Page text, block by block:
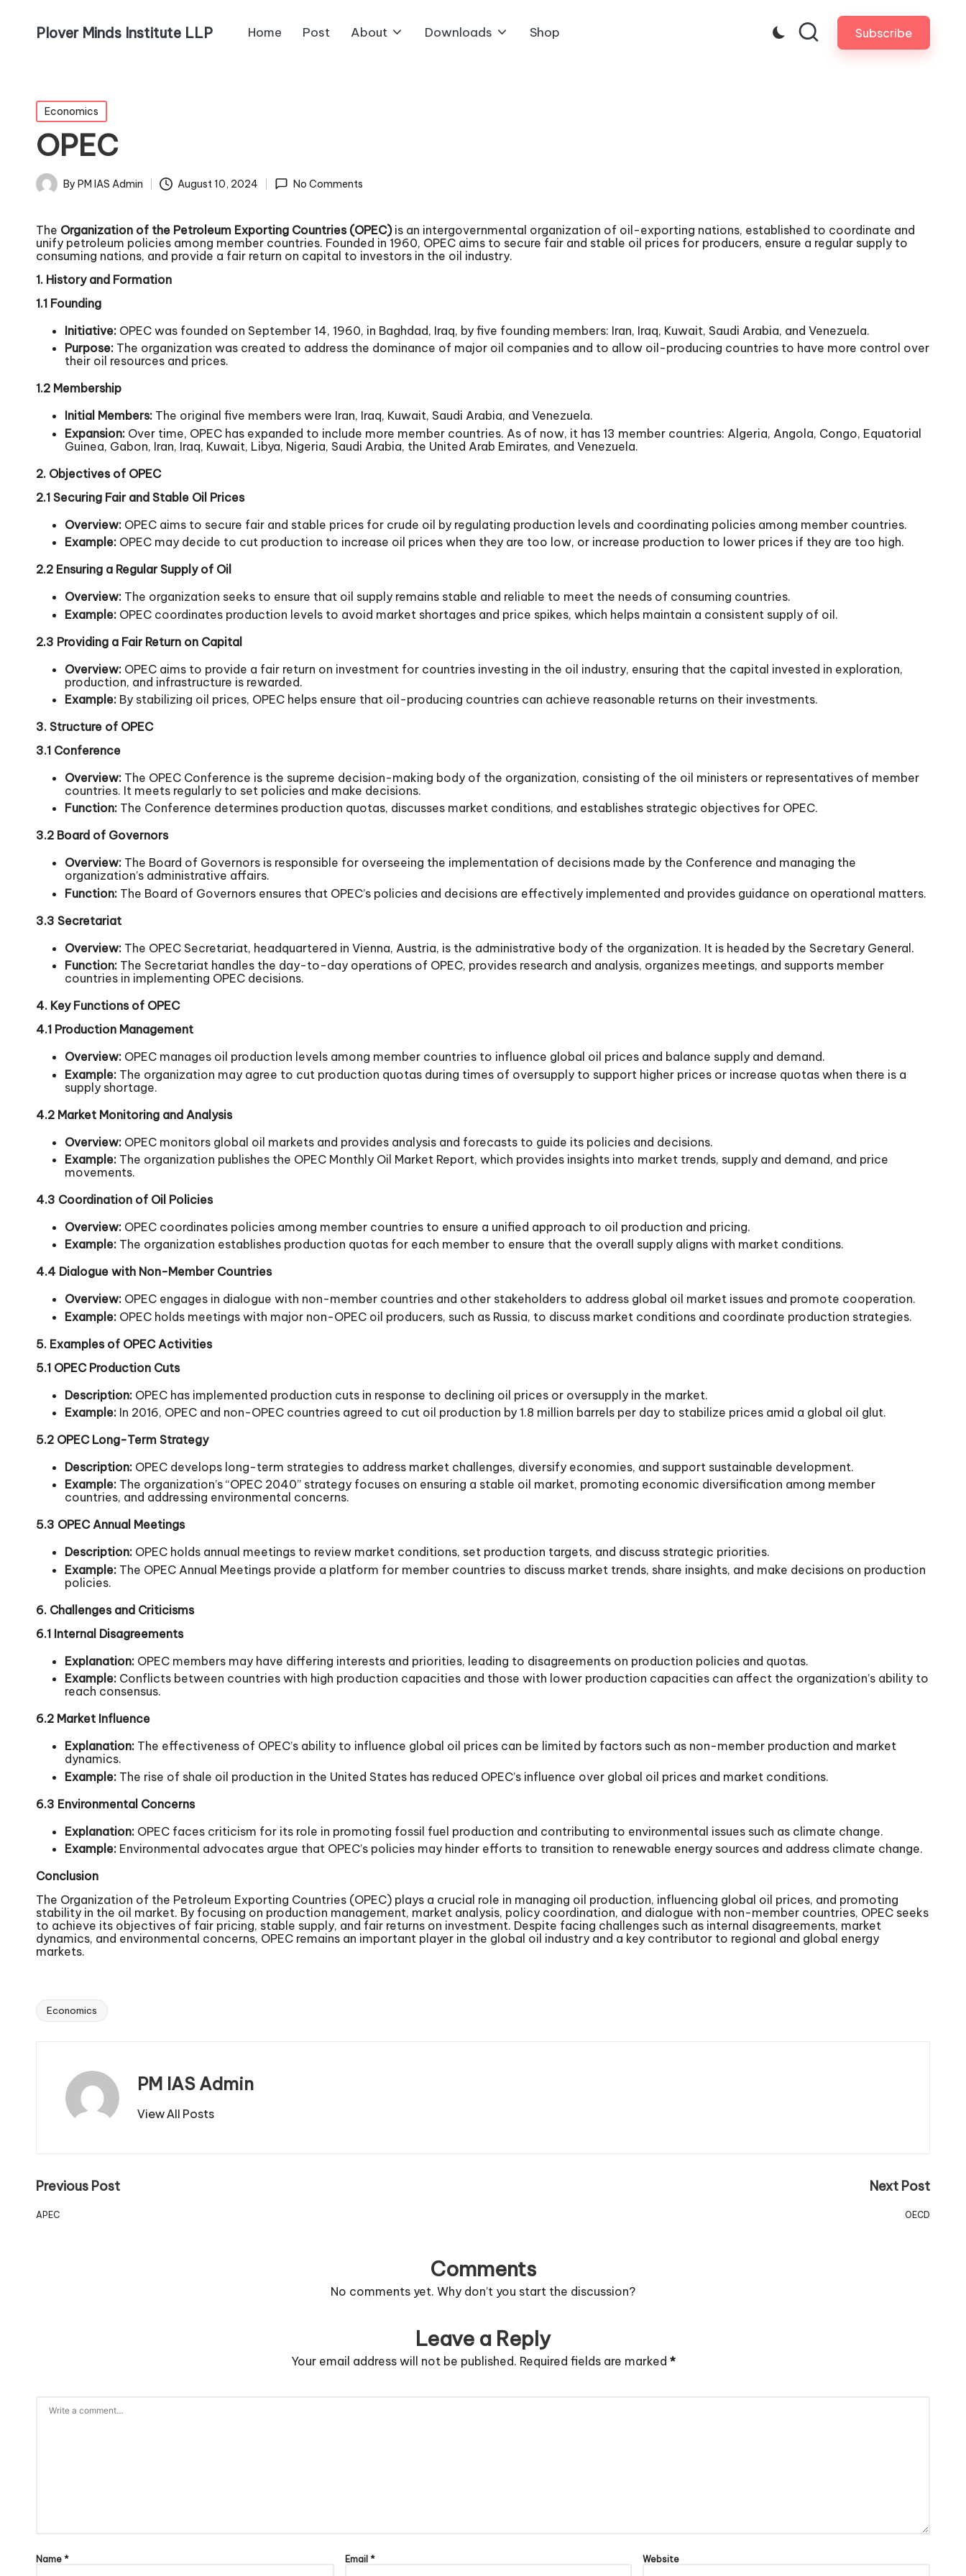
Plover Minds Institute LLP Home Post About Downloads Shop Subscribe
Economics
OPEC
By PM IAS Admin August 10, 2024 No Comments
The Organization of the Petroleum Exporting Countries (OPEC)is an intergovernmental organization of oil-exporting nations, established to coordinate and
unify petroleum policies among member countries. Founded in 1960, OPEC aims to secure fair and stable oil prices for producers, ensure a regular supply to
consuming nations, and provide a fair return on capital to investors in the oil industry.
1. History and Formation
1.1 Founding
Initiative: OPEC was founded on September 14, 1960, in Baghdad, Iraq, by five founding members: Iran, Iraq, Kuwait, Saudi Arabia, and Venezuela.
Purpose: The organization was created to address the dominance of major oil companies and to allow oil-producing countries to have more control over
their oil resources and prices.
1.2 Membership
Initial Members: The original five members were Iran, Iraq, Kuwait, Saudi Arabia, and Venezuela.
Expansion: Over time, OPEC has expanded to include more member countries. As of now, it has 13 member countries: Algeria, Angola, Congo, Equatorial
Guinea, Gabon, Iran, Iraq, Kuwait, Libya, Nigeria, Saudi Arabia, the United Arab Emirates, and Venezuela.
2. Objectives of OPEC
2.1 Securing Fair and Stable Oil Prices
Overview: OPEC aims to secure fair and stable prices for crude oil by regulating production levels and coordinating policies among member countries.
Example: OPEC may decide to cut production to increase oil prices when they are too low, or increase production to lower prices if they are too high.
2.2 Ensuring a Regular Supply of Oil
Overview: The organization seeks to ensure that oil supply remains stable and reliable to meet the needs of consuming countries.
Example: OPEC coordinates production levels to avoid market shortages and price spikes, which helps maintain a consistent supply of oil.
2.3 Providing a Fair Return on Capital
Overview: OPEC aims to provide a fair return on investment for countries investing in the oil industry, ensuring that the capital invested in exploration,
production, and infrastructure is rewarded.
Example: By stabilizing oil prices, OPEC helps ensure that oil-producing countries can achieve reasonable returns on their investments.
3. Structure of OPEC
3.1 Conference
Overview: The OPEC Conference is the supreme decision-making body of the organization, consisting of the oil ministers or representatives of member
countries. It meets regularly to set policies and make decisions.
Function: The Conference determines production quotas, discusses market conditions, and establishes strategic objectives for OPEC.
3.2 Board of Governors
Overview: The Board of Governors is responsible for overseeing the implementation of decisions made by the Conference and managing the
organization’s administrative affairs.
Function: The Board of Governors ensures that OPEC’s policies and decisions are effectively implemented and provides guidance on operational matters.
3.3 Secretariat
Overview: The OPEC Secretariat, headquartered in Vienna, Austria, is the administrative body of the organization. It is headed by the Secretary General.
Function: The Secretariat handles the day-to-day operations of OPEC, provides research and analysis, organizes meetings, and supports member
countries in implementing OPEC decisions.
4. Key Functions of OPEC
4.1 Production Management
Overview: OPEC manages oil production levels among member countries to influence global oil prices and balance supply and demand.
Example: The organization may agree to cut production quotas during times of oversupply to support higher prices or increase quotas when there is a
supply shortage.
4.2 Market Monitoring and Analysis
Overview: OPEC monitors global oil markets and provides analysis and forecasts to guide its policies and decisions.
Example: The organization publishes the OPEC Monthly Oil Market Report, which provides insights into market trends, supply and demand, and price
movements.
4.3 Coordination of Oil Policies
Overview: OPEC coordinates policies among member countries to ensure a unified approach to oil production and pricing.
Example: The organization establishes production quotas for each member to ensure that the overall supply aligns with market conditions.
4.4 Dialogue with Non-Member Countries
Overview: OPEC engages in dialogue with non-member countries and other stakeholders to address global oil market issues and promote cooperation.
Example: OPEC holds meetings with major non-OPEC oil producers, such as Russia, to discuss market conditions and coordinate production strategies.
5. Examples of OPEC Activities
5.1 OPEC Production Cuts
Description: OPEC has implemented production cuts in response to declining oil prices or oversupply in the market.
Example: In 2016, OPEC and non-OPEC countries agreed to cut oil production by 1.8 million barrels per day to stabilize prices amid a global oil glut.
5.2 OPEC Long-Term Strategy
Description: OPEC develops long-term strategies to address market challenges, diversify economies, and support sustainable development.
Example: The organization’s “OPEC 2040” strategy focuses on ensuring a stable oil market, promoting economic diversification among member
countries, and addressing environmental concerns.
5.3 OPEC Annual Meetings
Description: OPEC holds annual meetings to review market conditions, set production targets, and discuss strategic priorities.
Example: The OPEC Annual Meetings provide a platform for member countries to discuss market trends, share insights, and make decisions on production
policies.
6. Challenges and Criticisms
6.1 Internal Disagreements
Explanation: OPEC members may have differing interests and priorities, leading to disagreements on production policies and quotas.
Example: Conflicts between countries with high production capacities and those with lower production capacities can affect the organization’s ability to
reach consensus.
6.2 Market Influence
Explanation: The effectiveness of OPEC’s ability to influence global oil prices can be limited by factors such as non-member production and market
dynamics.
Example: The rise of shale oil production in the United States has reduced OPEC’s influence over global oil prices and market conditions.
6.3 Environmental Concerns
Explanation: OPEC faces criticism for its role in promoting fossil fuel production and contributing to environmental issues such as climate change.
Example: Environmental advocates argue that OPEC’s policies may hinder efforts to transition to renewable energy sources and address climate change.
Conclusion
The Organization of the Petroleum Exporting Countries (OPEC) plays a crucial role in managing oil production, influencing global oil prices, and promoting
stability in the oil market. By focusing on production management, market analysis, policy coordination, and dialogue with non-member countries, OPEC seeks
to achieve its objectives of fair pricing, stable supply, and fair returns on investment. Despite facing challenges such as internal disagreements, market
dynamics, and environmental concerns, OPEC remains an important player in the global oil industry and a key contributor to regional and global energy
markets.
Economics
PM IAS Admin
View All Posts
Previous Post
APEC
Next Post
OECD
Comments
No comments yet. Why don’t you start the discussion?
Leave a Reply
Your email address will not be published. Required fields are marked *
Name * Email * Website